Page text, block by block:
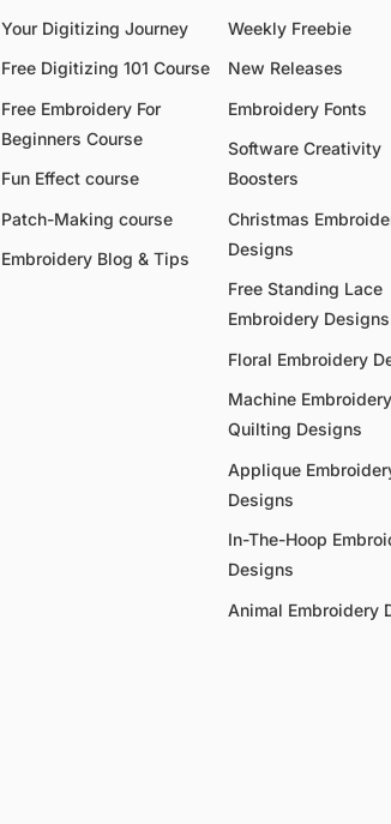
Your Digitizing Journey
Free Digitizing 101 Course
Free Embroidery For
Beginners Course
Fun Effect course
Patch-Making course
Embroidery Blog & Tips
Weekly Freebie
New Releases
Embroidery Fonts
Software Creativity
Boosters
Christmas
Designs
Free Standing Lace
Embroidery Designs
Floral Embroidery
Machine Embroidery
Quilting Designs
Applique
Designs
In-The-Hoop
Designs
Animal Embroidery